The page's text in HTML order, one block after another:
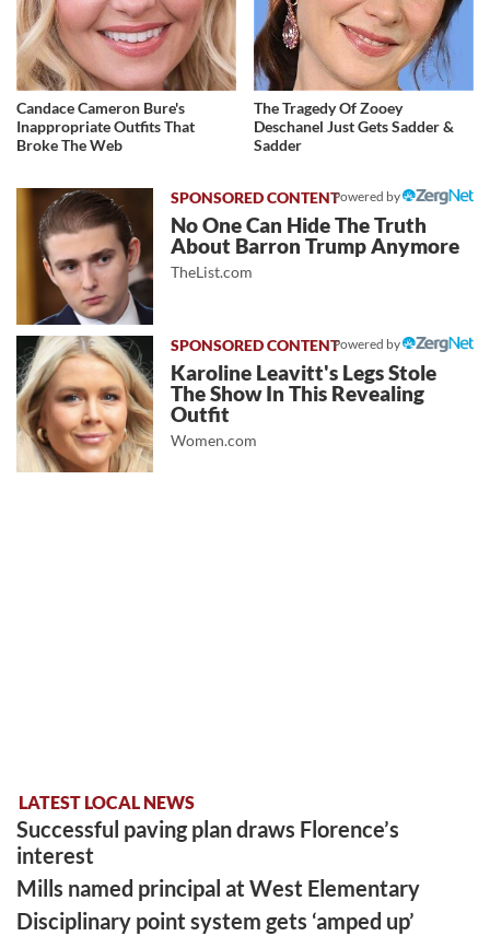
Candace Cameron Bure's
Inappropriate Outfits That
Broke The Web
The Tragedy Of Zooey
Deschanel Just Gets Sadder &
Sadder
Powered by
No One Can Hide The Truth
About Barron Trump Anymore
TheList.com
Powered by
Karoline Leavitt's Legs Stole
The Show In This Revealing
Outfit
Women.com
LATEST LOCAL NEWS
Successful paving plan draws Florence’s
interest
Mills named principal at West Elementary
Disciplinary point system gets ‘amped up’